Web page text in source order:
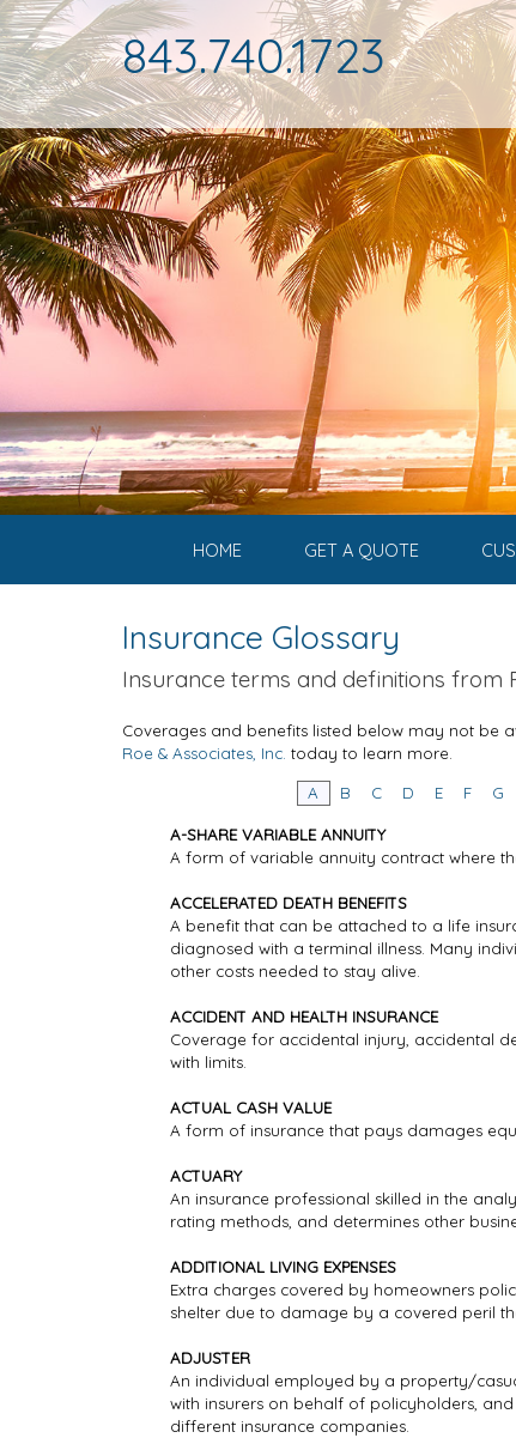
843.740.1723
HOME GET A QUOTE
Insurance Glossary
Insurance terms and definitions from
Coverages and benefits listed below may not be
Roe & Associates, Inc. today to learn more.
A B C D E F G
A-SHARE VARIABLE ANNUITY
A form of variable annuity contract where
ACCELERATED DEATH BENEFITS
A benefit that can be attached to a life
diagnosed with a terminal illness. Many
other costs needed to stay alive.
ACCIDENT AND HEALTH INSURANCE
Coverage for accidental injury, accidental
with limits.
ACTUAL CASH VALUE
A form of insurance that pays damages
ACTUARY
An insurance professional skilled in the
rating methods, and determines other
ADDITIONAL LIVING EXPENSES
Extra charges covered by homeowners
shelter due to damage by a covered peril
ADJUSTER
An individual employed by a property/
with insurers on behalf of policyholders,
different insurance companies.